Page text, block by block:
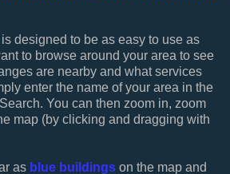
designed to be as easy to use as
to browse around your area to see
are nearby and what services
enter the name of your area in the
You can then zoom in, zoom
map (by clicking and dragging with
as blue buildings on the map and